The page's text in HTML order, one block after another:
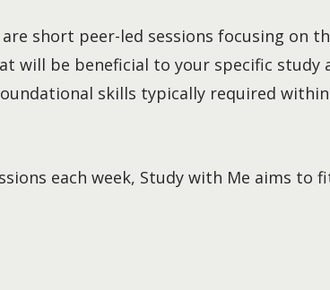
short peer-led sessions focusing on
will be beneficial to your specific study
skills typically required
each week, Study with Me aims to